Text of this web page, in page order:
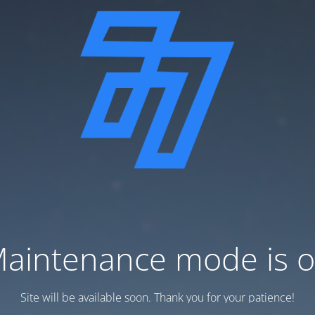
mode is
Site will be available soon. Thank you for your patience!